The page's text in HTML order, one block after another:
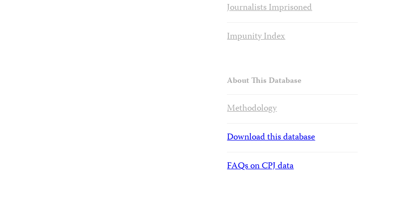
Journalists Imprisoned
Impunity Index
About This Database
Methodology
Download this database
FAQs on CPJ data